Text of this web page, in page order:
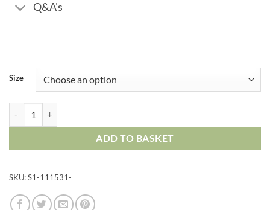
Q&A's
Size
ADD TO BASKET
SKU:S1-111531-